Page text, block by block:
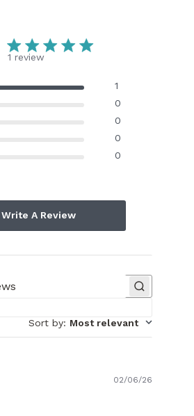
1 review
1
0
0
0
0
Write A Review
Sort by: Most relevant
02/06/26